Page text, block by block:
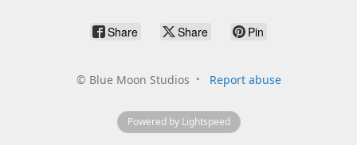
Share Share Pin
© Blue Moon Studios Report abuse
Powered by Lightspeed